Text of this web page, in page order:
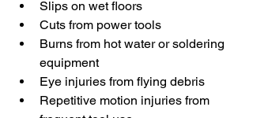
Slips on wet floors
Cuts from power tools
Burns from hot water or soldering
equipment
Eye injuries from flying debris
Repetitive motion injuries from